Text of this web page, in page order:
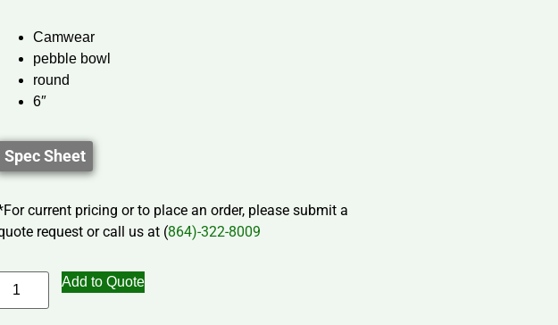
Camwear
pebble bowl
round
6″
Spec Sheet
current pricing or to place an order, please submit a
request or call us at (864)-322-8009
Add to Quote